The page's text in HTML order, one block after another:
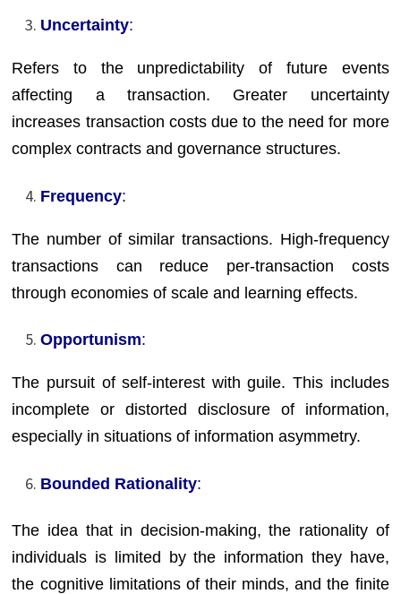
Uncertainty:
Refers to the unpredictability of future events
affecting a transaction. Greater uncertainty
increases transaction costs due to the need for more
complex contracts and governance structures.
Frequency:
The number of similar transactions. High-frequency
transactions can reduce per-transaction costs
through economies of scale and learning effects.
Opportunism:
The pursuit of self-interest with guile. This includes
incomplete or distorted disclosure of information,
especially in situations of information asymmetry.
Bounded Rationality:
The idea that in decision-making, the rationality of
individuals is limited by the information they have,
the cognitive limitations of their minds, and the finite